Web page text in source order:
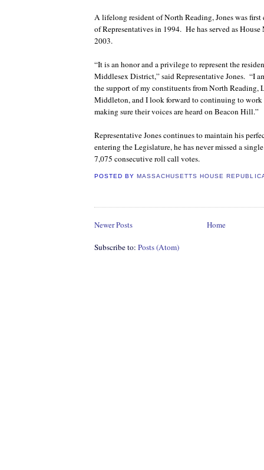
A lifelong resident of North Reading, Jones was first
of Representatives in 1994. He has served as
2003.
“It is an honor and a privilege to represent the
Middlesex District,” said Representative Jones. “I
the support of my constituents from North Reading,
Middleton, and I look forward to continuing to work
making sure their voices are heard on Beacon Hill.”
Representative Jones continues to maintain his
entering the Legislature, he has never missed a
7,075 consecutive roll call votes.
POSTED BY MASSACHUSETTS HOUSE
Newer Posts Home
Subscribe to: Posts (Atom)